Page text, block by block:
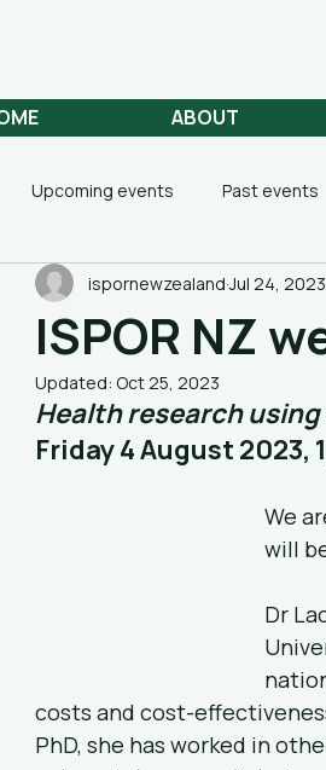
HEALTH ECONOMICS
ABOUT
Upcoming events Past events
ISPOR NZ
ispornewzealand Jul 24, 2023
Updated: Oct 25, 2023
Health research
Friday 4 August 2023,
We
will
Dr
costs and cost-
PhD, she has worked in